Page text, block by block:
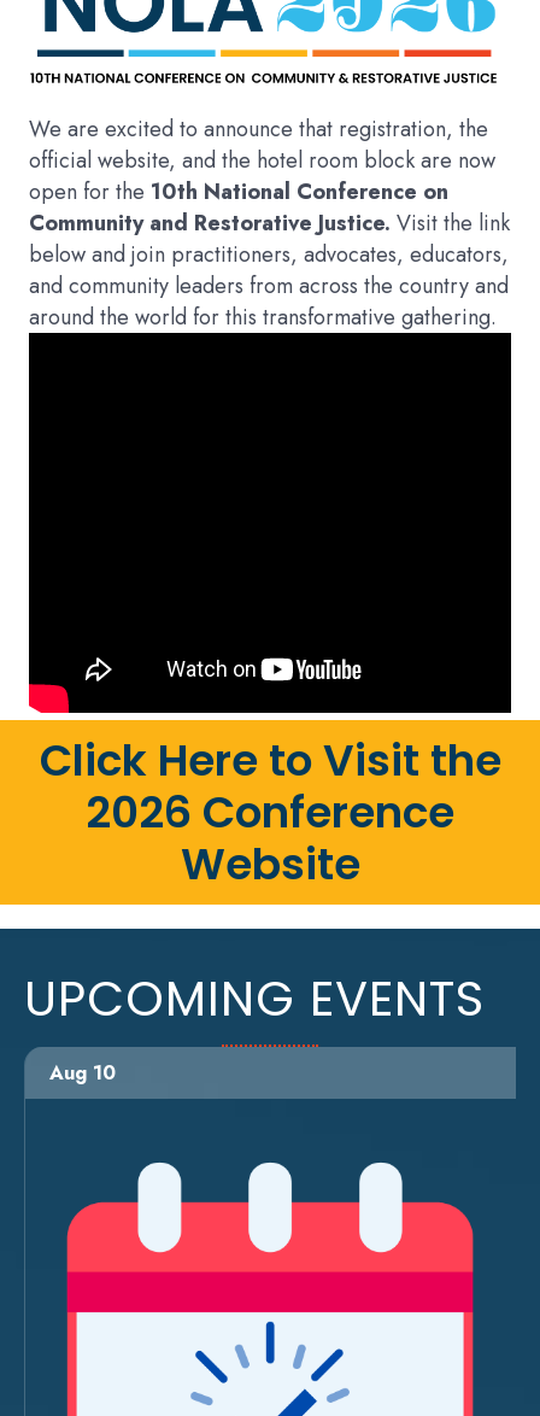
We are excited to announce that registration, the
official website, and the hotel room block are now
open for the 10th National Conference on
Community and Restorative Justice. Visit the link
below and join practitioners, advocates, educators,
and community leaders from across the country and
around the world for this transformative gathering.
Click Here to Visit the
2026 Conference
Website
UPCOMING EVENTS
Aug 10